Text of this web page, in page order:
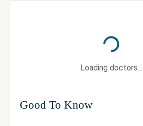
Loading...
Loading doctors...
Good To Know